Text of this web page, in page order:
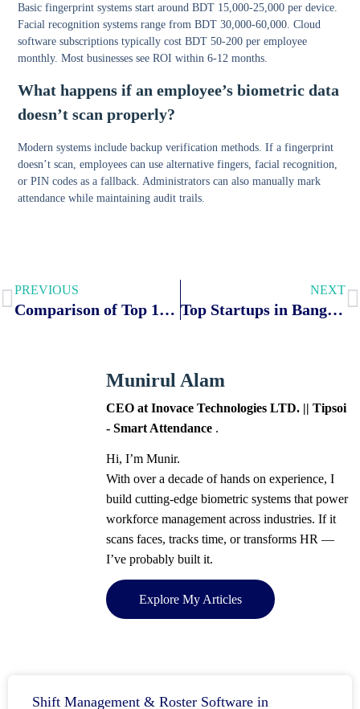
Basic fingerprint systems start around BDT 15,000-25,000 per device.
Facial recognition systems range from BDT 30,000-60,000. Cloud
software subscriptions typically cost BDT 50-200 per employee
monthly. Most businesses see ROI within 6-12 months.
What happens if an employee’s biometric data
doesn’t scan properly?
Modern systems include backup verification methods. If a fingerprint
doesn’t scan, employees can use alternative fingers, facial recognition,
or PIN codes as a fallback. Administrators can also manually mark
attendance while maintaining audit trails.
PREVIOUS
Comparison of Top 12 Face Recognition Attendance Systems with Fingerprint in Bangladesh
NEXT
Top Startups in Bangladesh: The List, Funding & What Works
Munirul Alam
CEO at Inovace Technologies LTD. || Tipsoi
- Smart Attendance .
Hi, I’m Munir.
With over a decade of hands on experience, I
build cutting-edge biometric systems that power
workforce management across industries. If it
scans faces, tracks time, or transforms HR —
I’ve probably built it.
Explore My Articles
Shift Management & Roster Software in